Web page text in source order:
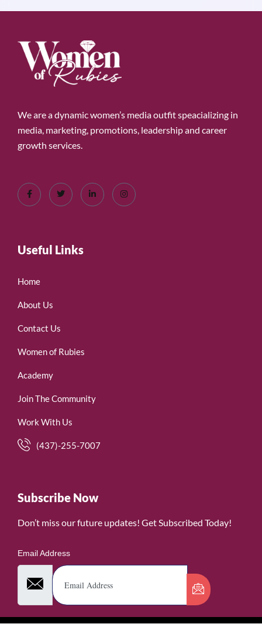
We are a dynamic women’s media outfit speacializing in
media, marketing, promotions, leadership and career
growth services.
Useful Links
Home
About Us
Contact Us
Women of Rubies
Academy
Join The Community
Work With Us
(437)-255-7007
Subscribe Now
Don’t miss our future updates! Get Subscribed Today!
Email Address